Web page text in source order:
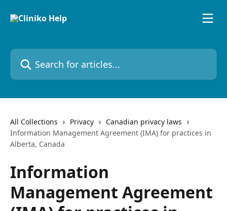
Search for articles...
All Collections Privacy
Canadian privacy laws
Information Management Agreement (IMA) for practices in
Alberta, Canada
Information
Management Agreement